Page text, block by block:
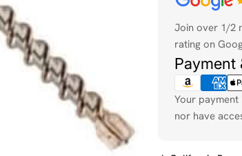
Join over 1/2
rating on
Payment
methods
Your
nor have